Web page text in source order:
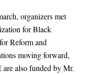
organizers met
for Black
Reform and
moving forward,
also funded by Mr.